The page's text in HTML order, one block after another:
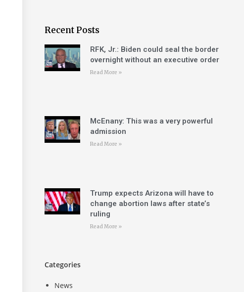
Recent Posts
RFK, Jr.: Biden could seal the border
overnight without an executive order
Read More »
McEnany: This was a very powerful
admission
Read More »
Trump expects Arizona will have to
change abortion laws after state’s
ruling
Read More »
Categories
News